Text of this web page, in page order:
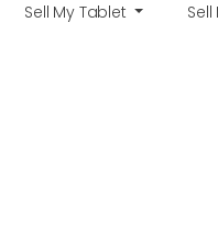
Sell My Tablet